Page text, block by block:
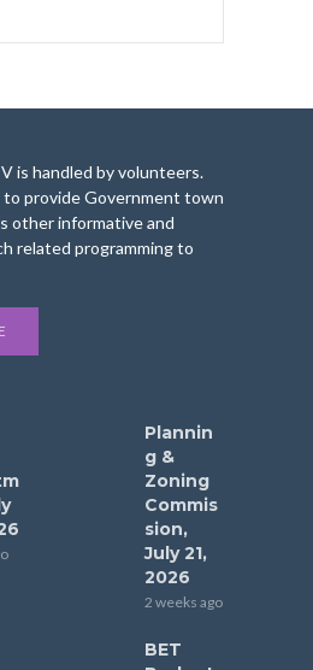
is handled by volunteers.
to provide Government town
other informative and
related programming to
Plannin
g &
Zoning
Commis
sion,
July 21,
2026
2 weeks ago
BET